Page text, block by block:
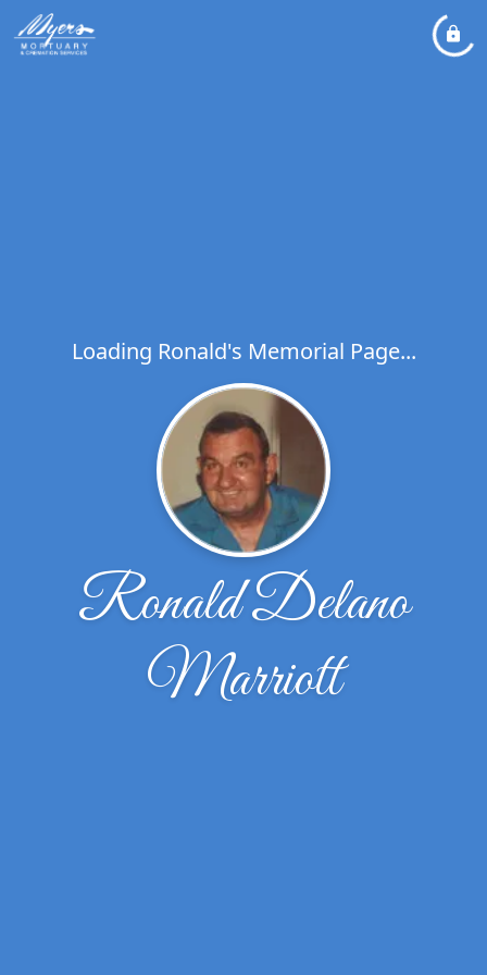
Loading Ronald's Memorial Page...
Ronald Delano
Marriott